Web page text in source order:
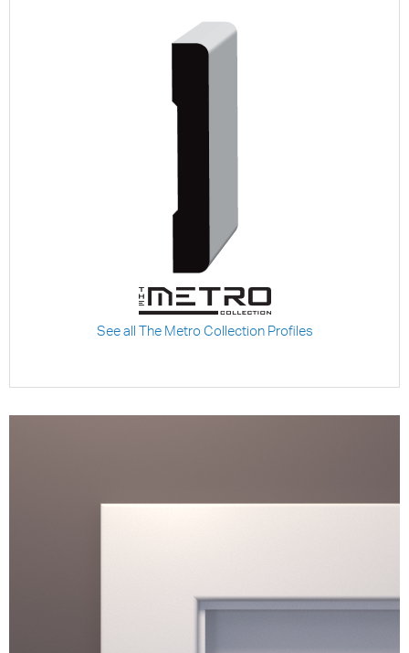
See all The Metro Collection Profiles